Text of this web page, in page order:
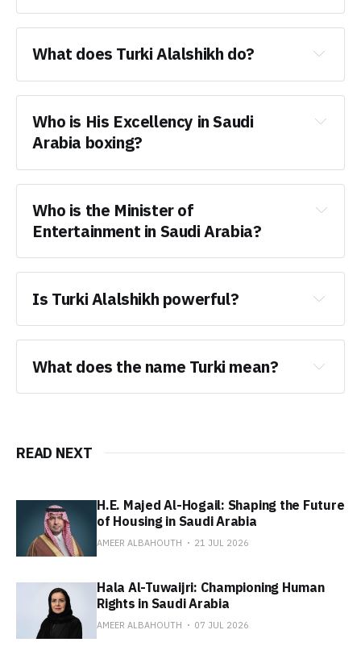
What does Turki Alalshikh do?
Who is His Excellency in Saudi
Arabia boxing?
Who is the Minister of
Entertainment in Saudi Arabia?
Is Turki Alalshikh powerful?
What does the name Turki mean?
READ NEXT
H.E. Majed Al-Hogail: Shaping the Future
of Housing in Saudi Arabia
AMEER ALBAHOUTH 21 JUL 2026
Hala Al-Tuwaijri: Championing Human
Rights in Saudi Arabia
AMEER ALBAHOUTH 07 JUL 2026